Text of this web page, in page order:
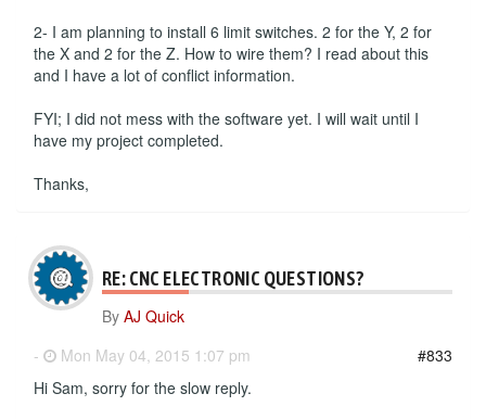
2- I am planning to install 6 limit switches. 2 for the Y, 2 for
the X and 2 for the Z. How to wire them? I read about this
and I have a lot of conflict information.
FYI; I did not mess with the software yet. I will wait until I
have my project completed.
Thanks,
RE: CNC ELECTRONIC QUESTIONS?
By AJ Quick
-
Mon May 04, 2015 1:07 pm
#833
Hi Sam, sorry for the slow reply.